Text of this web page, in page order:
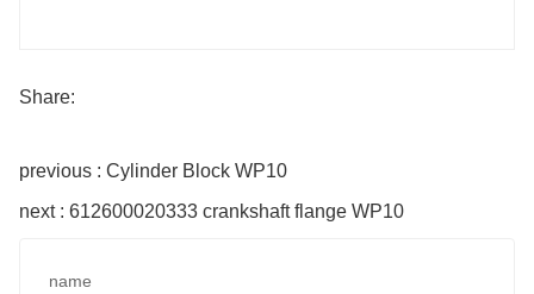
Share:
previous : Cylinder Block WP10
next : 612600020333 crankshaft flange WP10
name